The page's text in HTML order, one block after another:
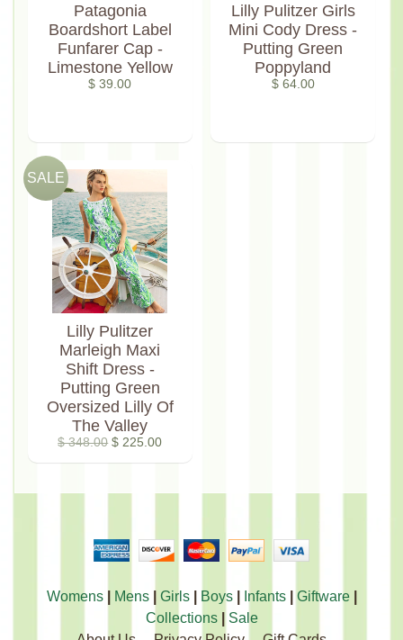
Patagonia
Boardshort Label
Funfarer Cap -
Limestone Yellow
$ 39.00
Lilly Pulitzer Girls
Mini Cody Dress -
Putting Green
Poppyland
$ 64.00
Lilly Pulitzer
Marleigh Maxi
Shift Dress -
Putting Green
Oversized Lilly Of
The Valley
$ 348.00$ 225.00
SALE
Womens| Mens| Girls| Boys| Infants| Giftware|
Collections| Sale